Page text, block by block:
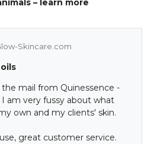
– learn more
Skincare.com
the mail from Quinessence -
am very fussy about what
own and my clients' skin.
great customer service.